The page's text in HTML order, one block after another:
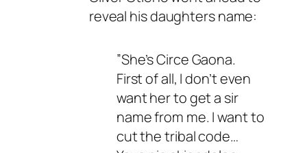
reveal his daughters name:
”She’s Circe Gaona.
First of all, I don’t even
want her to get a sir
name from me. I want to
cut the tribal code…